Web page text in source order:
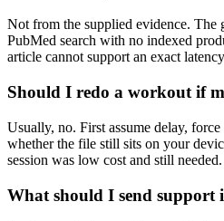
Not from the supplied evidence. The
PubMed search with no indexed
article cannot support an exact
Should I redo a workout if
Usually, no. First assume delay,
whether the file still sits on your
session was low cost and still needed.
What should I send support